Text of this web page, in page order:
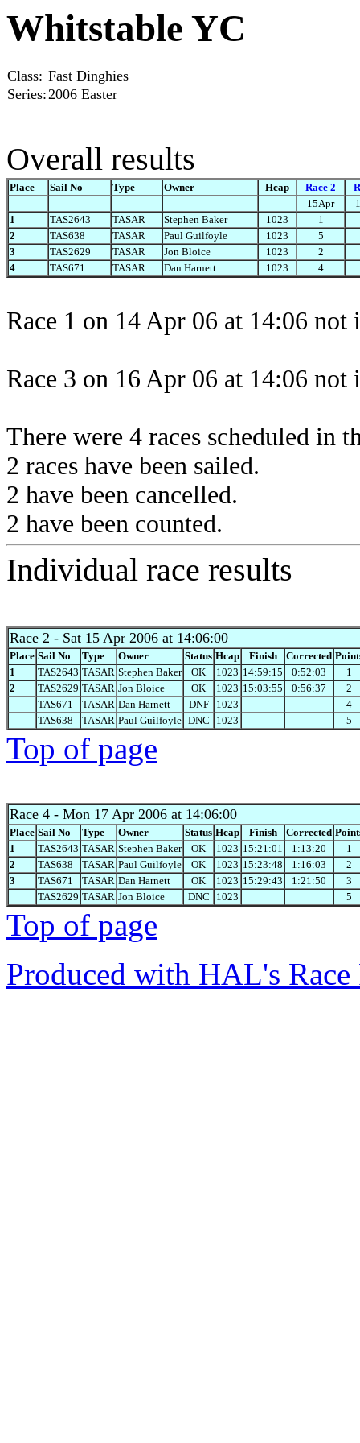
Whitstable YC
Class: Fast Dinghies
Series:2006 Easter
Overall results
Place Sail No Type Owner Hcap Race 2
15Apr
1
TAS2643 TASAR Stephen Baker 1023
1
2
TAS638 TASAR Paul Guilfoyle 1023
5
3
TAS2629 TASAR Jon Bloice 1023
2
4
TAS671 TASAR Dan Harnett 1023 4
Race 1 on 14 Apr 06 at 14:06 not
Race 3 on 16 Apr 06 at 14:06 not
There were 4 races scheduled in
2 races have been sailed.
2 have been cancelled.
2 have been counted.
Individual race results
Race 2 - Sat 15 Apr 2006 at 14:06:00
Place Sail No Type Owner Status Hcap Finish Corrected
1
TAS2643 TASAR Stephen Baker OK 1023 14:59:15 0:52:03
1
2
TAS2629 TASAR Jon Bloice OK 1023 15:03:55 0:56:37
2
TAS671
TASAR Dan Harnett DNF 1023
4
TAS638
TASAR Paul Guilfoyle DNC 1023 5
Top of page
Race 4 - Mon 17 Apr 2006 at 14:06:00
Place Sail No Type Owner Status Hcap Finish Corrected
1
TAS2643 TASAR Stephen Baker OK 1023 15:21:01 1:13:20
1
2
TAS638 TASAR Paul Guilfoyle OK 1023 15:23:48 1:16:03
2
3
TAS671 TASAR Dan Harnett OK 1023 15:29:43 1:21:50
3
TAS2629 TASAR Jon Bloice DNC 1023 5
Top of page
Produced with HAL's Race